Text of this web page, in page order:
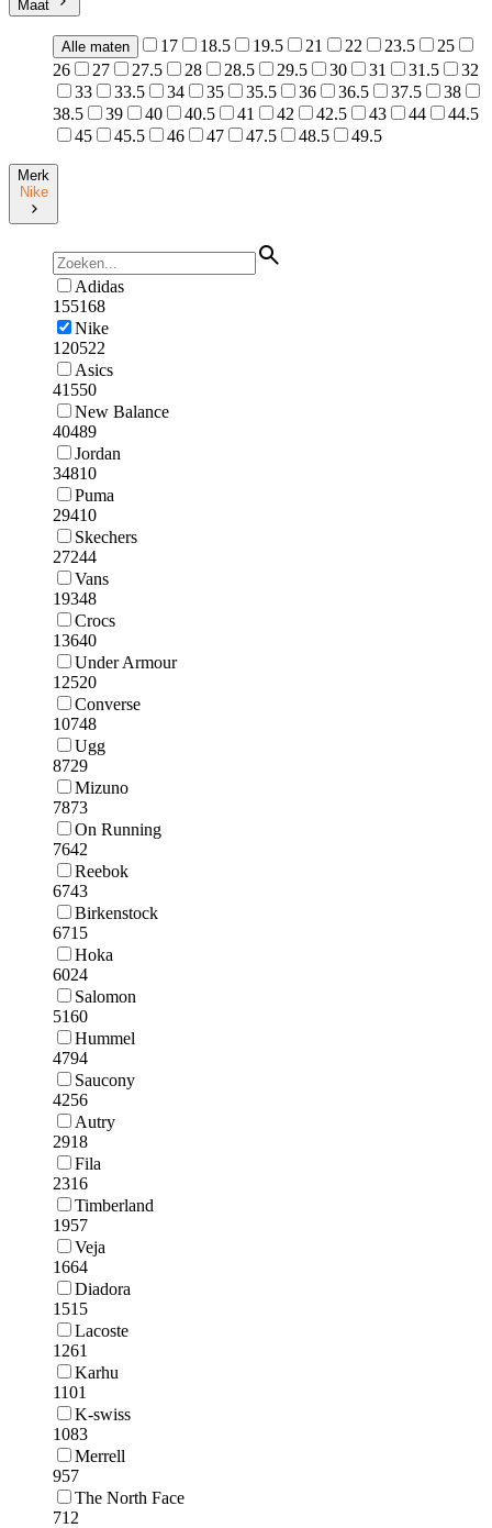
Maat
Alle maten 17 18.5 19.5 21 22 23.5
25
26
27 27.5 28 28.5 29.5 30 31 31.5
32
33
33.5 34 35 35.5 36 36.5 37.5
38
38.5
39 40 40.5 41 42 42.5 43 44
44.5
45
45.5 46 47 47.5 48.5 49.5
Merk
Nike
Adidas
155168
Nike
120522
Asics
41550
New Balance
40489
Jordan
34810
Puma
29410
Skechers
27244
Vans
19348
Crocs
13640
Under Armour
12520
Converse
10748
Ugg
8729
Mizuno
7873
On Running
7642
Reebok
6743
Birkenstock
6715
Hoka
6024
Salomon
5160
Hummel
4794
Saucony
4256
Autry
2918
Fila
2316
Timberland
1957
Veja
1664
Diadora
1515
Lacoste
1261
Karhu
1101
K-swiss
1083
Merrell
957
The North Face
712